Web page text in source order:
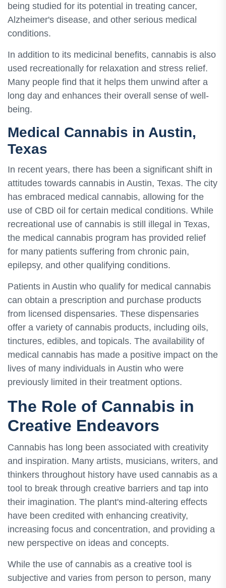
being studied for its potential in treating cancer,
Alzheimer's disease, and other serious medical
conditions.
In addition to its medicinal benefits, cannabis is also
used recreationally for relaxation and stress relief.
Many people find that it helps them unwind after a
long day and enhances their overall sense of well-
being.
Medical Cannabis in Austin,
Texas
In recent years, there has been a significant shift in
attitudes towards cannabis in Austin, Texas. The city
has embraced medical cannabis, allowing for the
use of CBD oil for certain medical conditions. While
recreational use of cannabis is still illegal in Texas,
the medical cannabis program has provided relief
for many patients suffering from chronic pain,
epilepsy, and other qualifying conditions.
Patients in Austin who qualify for medical cannabis
can obtain a prescription and purchase products
from licensed dispensaries. These dispensaries
offer a variety of cannabis products, including oils,
tinctures, edibles, and topicals. The availability of
medical cannabis has made a positive impact on the
lives of many individuals in Austin who were
previously limited in their treatment options.
The Role of Cannabis in
Creative Endeavors
Cannabis has long been associated with creativity
and inspiration. Many artists, musicians, writers, and
thinkers throughout history have used cannabis as a
tool to break through creative barriers and tap into
their imagination. The plant's mind-altering effects
have been credited with enhancing creativity,
increasing focus and concentration, and providing a
new perspective on ideas and concepts.
While the use of cannabis as a creative tool is
subjective and varies from person to person, many